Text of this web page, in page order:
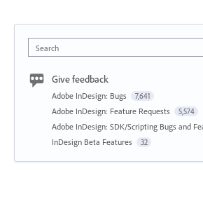
Search
Give feedback
Adobe InDesign: Bugs 7,641
Adobe InDesign: Feature Requests 5,574
Adobe InDesign: SDK/Scripting Bugs and
InDesign Beta Features 32